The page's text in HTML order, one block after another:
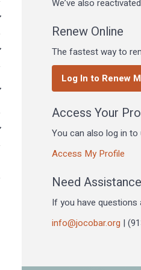
We’ve also
Renew Online
The fastest way to
Log In to Renew
Access Your
You can also log in
Access My Profile
Need
If you have questions
info@jocobar.org |